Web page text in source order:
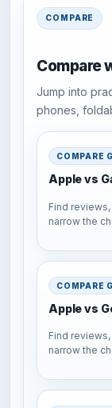
COMPARE
Compare
Jump into
phones,
COMPARE
Apple vs
Find
narrow the
COMPARE
Apple vs
Find
narrow the